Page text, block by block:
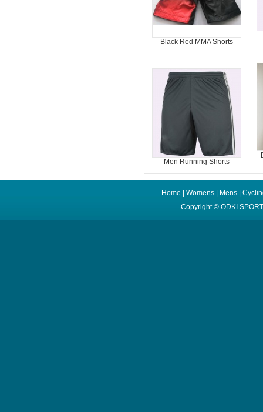
Black Red MMA Shorts
Men Running Shorts
Home Womens| Mens|
Copyright © ODKI